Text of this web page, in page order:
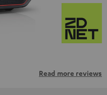
Read more reviews